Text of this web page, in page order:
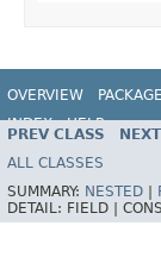
OVERVIEW PACKAGE
INDEX
HELP
PREV CLASS
ALL CLASSES
SUMMARY: NESTED
DETAIL: FIELD |